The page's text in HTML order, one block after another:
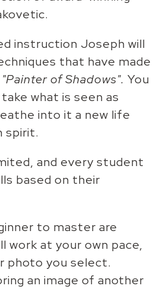
instruction Joseph will
that have made
"Painter of Shadows".You
what is seen as
into it a new life
spirit.
and every student
based on their
to master are
work at your own pace,
photo you select.
an image of another